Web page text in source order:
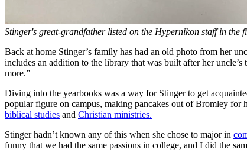
Stinger's great-grandfather listed on the Hypernikon staff in the
Back at home Stinger’s family has had an old photo from her
includes an addition to the library that was built after her
more.”
Diving into the yearbooks was a way for Stinger to get
popular figure on campus, making pancakes out of Bromley for
biblical studies and Christian ministries.
Stinger hadn’t known any of this when she chose to major in
funny that we had the same passions in college, and I did the